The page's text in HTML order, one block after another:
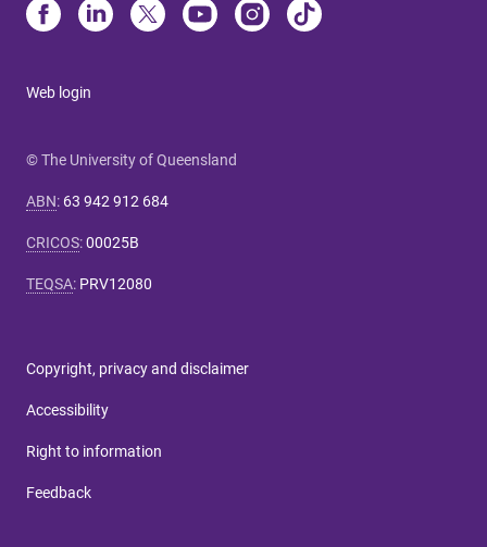
Web login
© The University of Queensland
ABN: 63 942 912 684
CRICOS:00025B
TEQSA: PRV12080
Copyright, privacy and disclaimer
Accessibility
Right to information
Feedback